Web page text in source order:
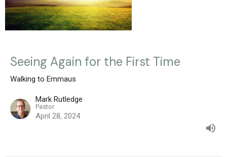
Seeing Again for the First Time
Walking to Emmaus
Mark Rutledge
Pastor
April 28, 2024